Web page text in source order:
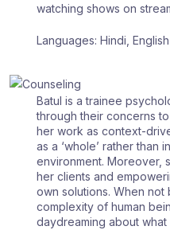
watching shows on
Languages: Hindi, English
Batul is a trainee
through their concerns
her work as context-
as a ‘whole’ rather than
environment. Moreover,
her clients and
own solutions. When
complexity of human
daydreaming about